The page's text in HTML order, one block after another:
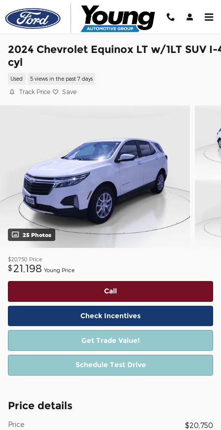
Skip to main content
2024 Chevrolet Equinox LT w/1LT SUV I-
cyl
Used 5 views in the past 7 days
Track Price Save
25 Photos
$20,750 Price
$ 21,198 Young Price
Call
Check Incentives
Get Trade Value!
Schedule Test Drive
Price details
Price
$20,750